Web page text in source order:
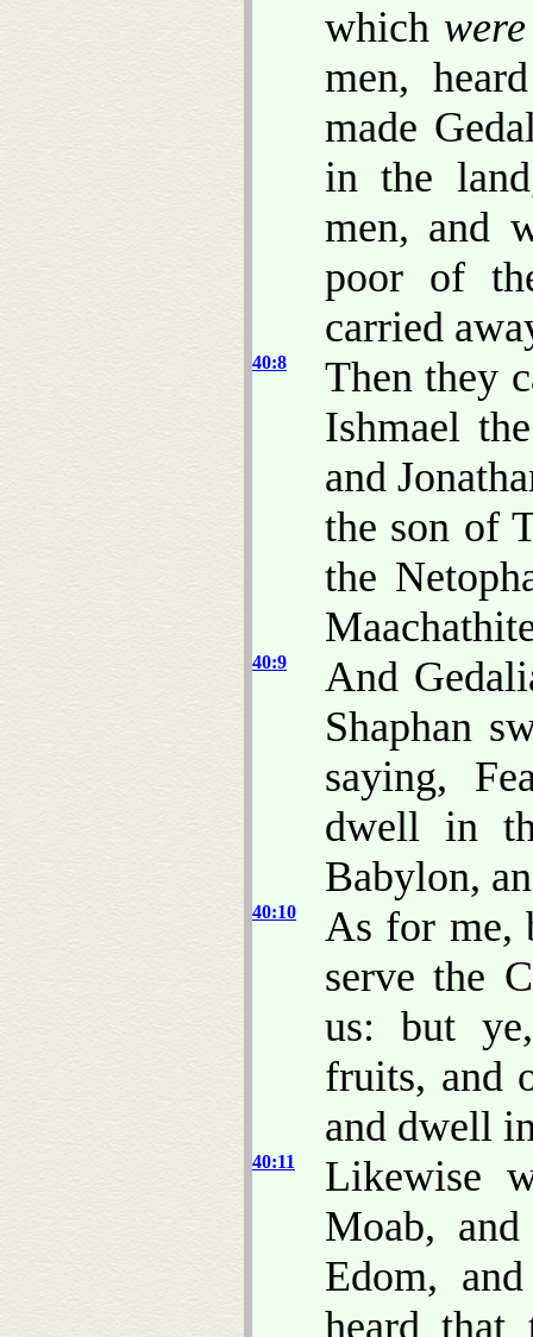
which were
men,
made
in the
men, and
poor of
carried
40:8
Then they
Ishmael
and
the son of
the
40:9
And
Shaphan
saying,
dwell in
Babylon,
40:10
As for me,
serve the
us: but
fruits, and
and dwell
40:11
Likewise
Moab,
Edom,
heard